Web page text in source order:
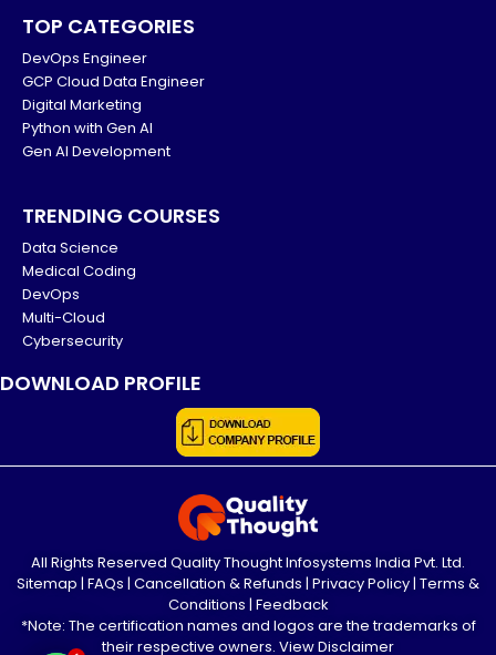
TOP CATEGORIES
DevOps Engineer
GCP Cloud Data Engineer
Digital Marketing
Python with Gen AI
Gen AI Development
TRENDING COURSES
Data Science
Medical Coding
DevOps
Multi-Cloud
Cybersecurity
DOWNLOAD PROFILE
All Rights Reserved Quality Thought Infosystems India Pvt. Ltd.
Sitemap | FAQs | Cancellation & Refunds | Privacy Policy| Terms &
Conditions | Feedback
*Note: The certification names and logos are the trademarks of
their respective owners. View Disclaimer